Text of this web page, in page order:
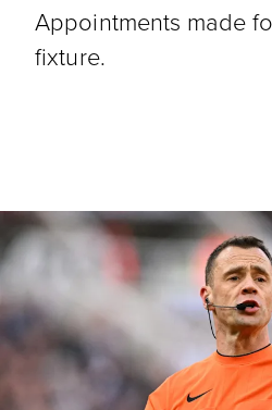
Appointments made
fixture.